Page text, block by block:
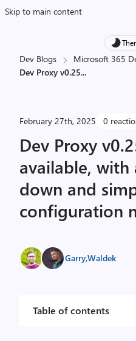
Skip to main content
Dev Blogs
Microsoft 365
Dev Proxy v0.25...
February 27th, 2025 0
Dev Proxy
available,
down and
configuration
Garry,Waldek
Table of contents